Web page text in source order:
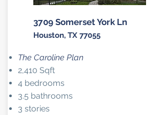
3709 Somerset York Ln
Houston, TX 77055
The Caroline Plan
2,410 Sqft
4 bedrooms
3.5 bathrooms
3 stories